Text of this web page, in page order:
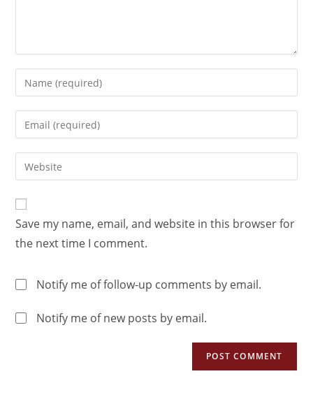
Save my name, email, and website in this browser for
the next time I comment.
Notify me of follow-up comments by email.
Notify me of new posts by email.